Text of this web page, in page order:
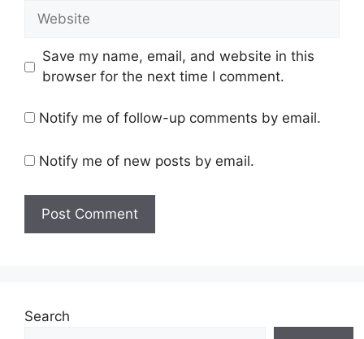
Website
Save my name, email, and website in this
browser for the next time I comment.
Notify me of follow-up comments by email.
Notify me of new posts by email.
Search